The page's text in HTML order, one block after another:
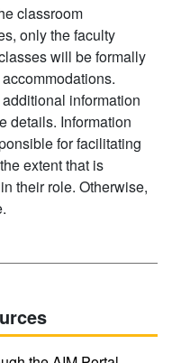
classroom
only the faculty
will be formally
information
details. Information
for facilitating
extent that is
their role. Otherwise,